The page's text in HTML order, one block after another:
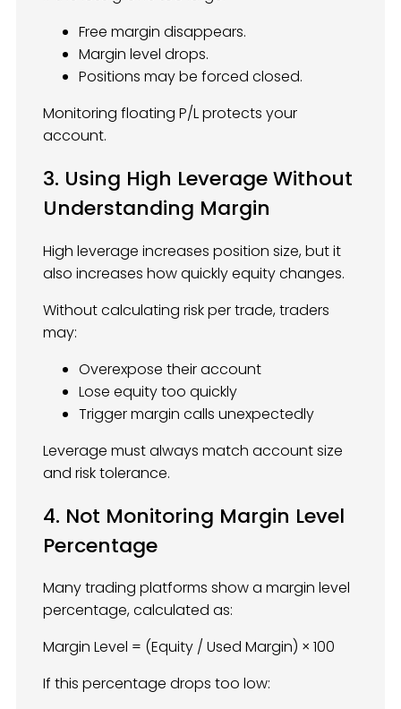
Free margin disappears.
Margin level drops.
Positions may be forced closed.
Monitoring floating P/L protects your
account.
3. Using High Leverage Without
Understanding Margin
High leverage increases position size, but it
also increases how quickly equity changes.
Without calculating risk per trade, traders
may:
Overexpose their account
Lose equity too quickly
Trigger margin calls unexpectedly
Leverage must always match account size
and risk tolerance.
4. Not Monitoring Margin Level
Percentage
Many trading platforms show a margin level
percentage, calculated as:
Margin Level = (Equity / Used Margin) × 100
If this percentage drops too low: